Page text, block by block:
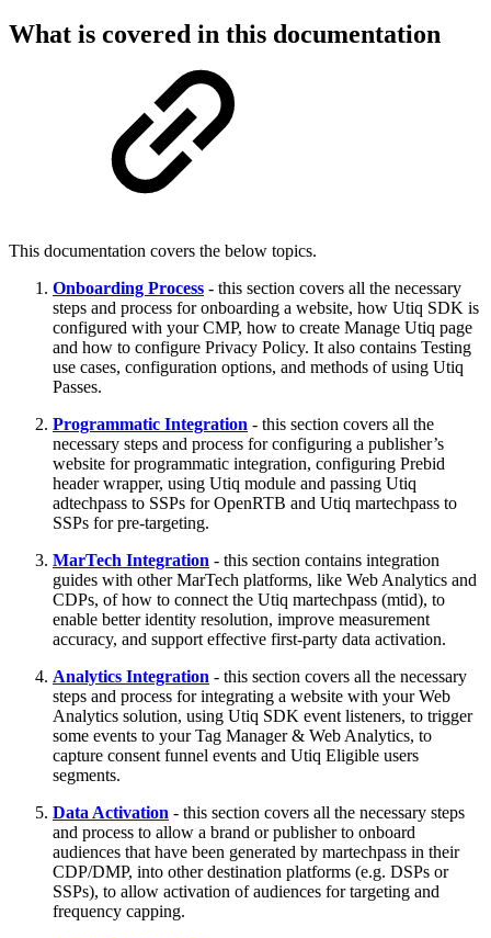
What is covered in this documentation
This documentation covers the below topics.
Onboarding Process - this section covers all the necessary
steps and process for onboarding a website, how Utiq SDK is
configured with your CMP, how to create Manage Utiq page
and how to configure Privacy Policy. It also contains Testing
use cases, configuration options, and methods of using Utiq
Passes.
Programmatic Integration - this section covers all the
necessary steps and process for configuring a publisher’s
website for programmatic integration, configuring Prebid
header wrapper, using Utiq module and passing Utiq
adtechpass to SSPs for OpenRTB and Utiq martechpass to
SSPs for pre-targeting.
MarTech Integration - this section contains integration
guides with other MarTech platforms, like Web Analytics and
CDPs, of how to connect the Utiq martechpass (mtid), to
enable better identity resolution, improve measurement
accuracy, and support effective first-party data activation.
Analytics Integration - this section covers all the necessary
steps and process for integrating a website with your Web
Analytics solution, using Utiq SDK event listeners, to trigger
some events to your Tag Manager & Web Analytics, to
capture consent funnel events and Utiq Eligible users
segments.
Data Activation - this section covers all the necessary steps
and process to allow a brand or publisher to onboard
audiences that have been generated by martechpass in their
CDP/DMP, into other destination platforms (e.g. DSPs or
SSPs), to allow activation of audiences for targeting and
frequency capping.